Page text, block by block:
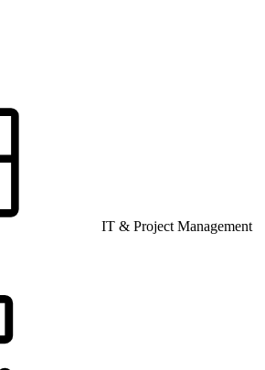
IT & Project Management